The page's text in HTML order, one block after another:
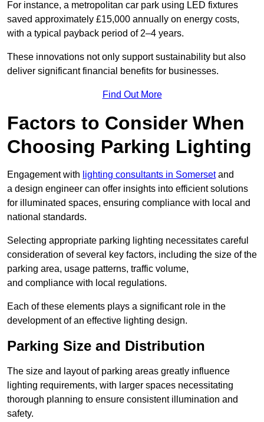
For instance, a metropolitan car park using LED fixtures
saved approximately £15,000 annually on energy costs,
with a typical payback period of 2–4 years.
These innovations not only support sustainability but also
deliver significant financial benefits for businesses.
Find Out More
Factors to Consider When
Choosing Parking Lighting
Engagement with lighting consultants in Somersetand
a design engineer can offer insights into efficient solutions
for illuminated spaces, ensuring compliance with local and
national standards.
Selecting appropriate parking lighting necessitates careful
consideration of several key factors, including the size of the
parking area, usage patterns, traffic volume,
and compliance with local regulations.
Each of these elements plays a significant role in the
development of an effective lighting design.
Parking Size and Distribution
The size and layout of parking areas greatly influence
lighting requirements, with larger spaces necessitating
thorough planning to ensure consistent illumination and
safety.